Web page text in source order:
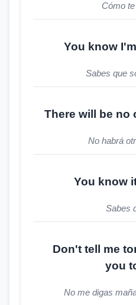
Cómo
You know
Sabes que
There will be no
No habrá
You know
Sabes
Don't tell me
you
No me digas